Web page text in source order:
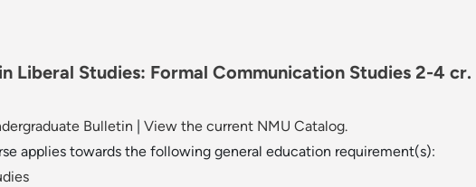
Liberal Studies: Formal Communication Studies 2-4 cr.
Bulletin
View the current NMU Catalog.
applies towards the following general education requirement(s):